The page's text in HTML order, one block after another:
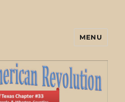
Chapter #33 Sons
Revolution
MENU